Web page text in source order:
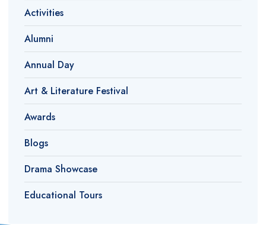
Activities
Alumni
Annual Day
Art & Literature Festival
Awards
Blogs
Drama Showcase
Educational Tours